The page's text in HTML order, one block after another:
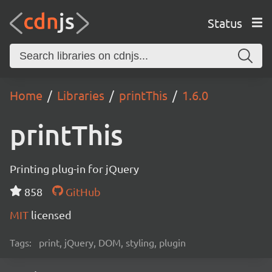
Status
Home Libraries printThis 1.6.0
printThis
Printing plug-in for jQuery
858
GitHub
MIT licensed
Tags: print, jQuery, DOM, styling, plugin